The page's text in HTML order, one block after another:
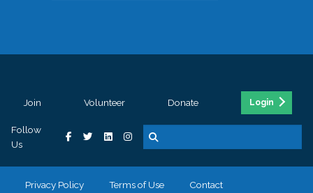
Join Volunteer Donate Login
Follow
Us
Privacy Policy Terms of Use Contact